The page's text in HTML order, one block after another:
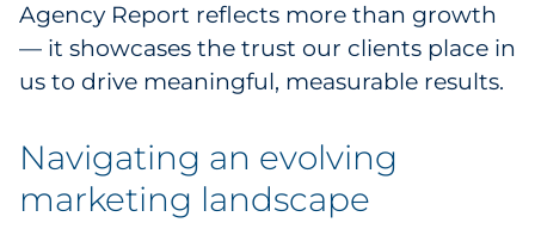
Supply Chain
Kitting & Fulfillment
Sourcing & Inventory
Explore All
Agency Report reflects more than growth
— it showcases the trust our clients place in
us to drive meaningful, measurable results.
Navigating an evolving
marketing landscape